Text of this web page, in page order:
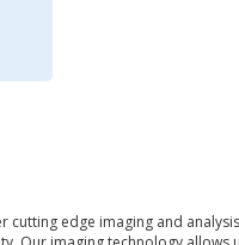
cutting edge imaging and